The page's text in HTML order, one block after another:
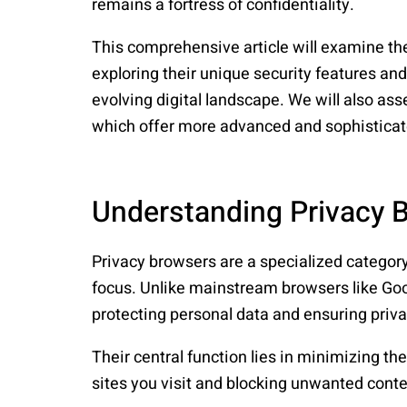
remains a fortress of confidentiality.
This comprehensive article will examine
exploring their unique security features
evolving digital landscape. We will also
which offer more advanced and
Understanding Privacy
Privacy browsers are a specialized
focus. Unlike mainstream browsers like
protecting personal data and ensuring
Their central function lies in minimizing
sites you visit and blocking unwanted